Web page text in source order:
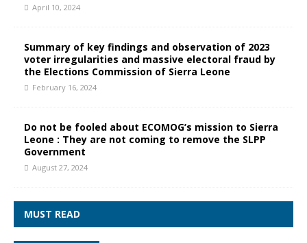
April 10, 2024
Summary of key findings and observation of 2023
voter irregularities and massive electoral fraud by
the Elections Commission of Sierra Leone
February 16, 2024
Do not be fooled about ECOMOG’s mission to Sierra
Leone : They are not coming to remove the SLPP
Government
August 27, 2024
MUST READ